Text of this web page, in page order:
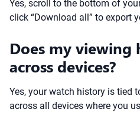
Yes, scroll to the bottom of
click “Download all” to export
Does my viewing
across devices?
Yes, your watch history is tied
across all devices where you